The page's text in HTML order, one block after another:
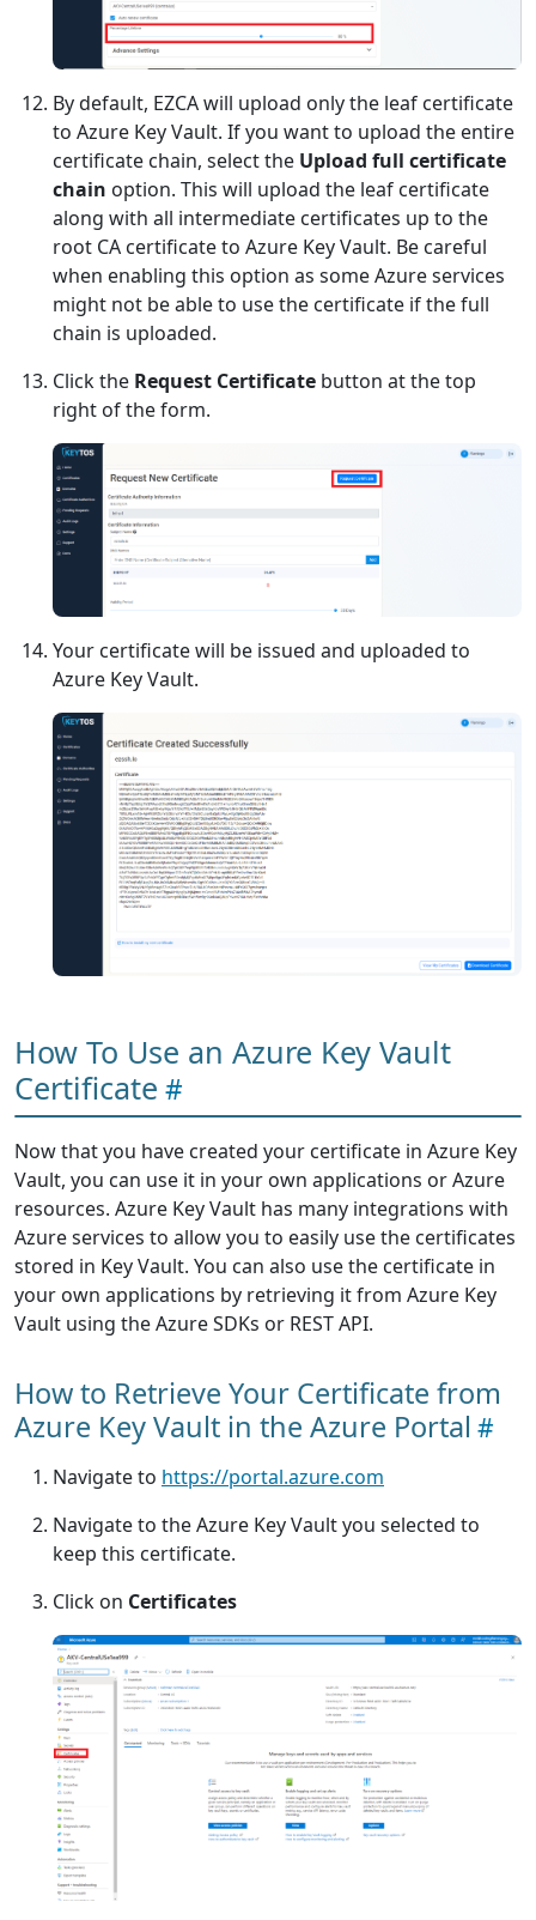
By default, EZCA will upload only the leaf certificate
to Azure Key Vault. If you want to upload the entire
certificate chain, select the Upload full certificate
chain option. This will upload the leaf certificate
along with all intermediate certificates up to the
root CA certificate to Azure Key Vault. Be careful
when enabling this option as some Azure services
might not be able to use the certificate if the full
chain is uploaded.
Click the Request Certificate button at the top
right of the form.
Your certificate will be issued and uploaded to
Azure Key Vault.
How To Use an Azure Key Vault
Certificate
Now that you have created your certificate in Azure Key
Vault, you can use it in your own applications or Azure
resources. Azure Key Vault has many integrations with
Azure services to allow you to easily use the certificates
stored in Key Vault. You can also use the certificate in
your own applications by retrieving it from Azure Key
Vault using the Azure SDKs or REST API.
How to Retrieve Your Certificate from
Azure Key Vault in the Azure Portal
Navigate to https://portal.azure.com
Navigate to the Azure Key Vault you selected to
keep this certificate.
Click on Certificates